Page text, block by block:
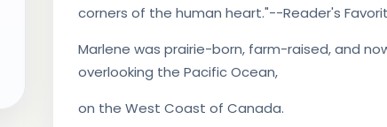
corners of the human heart."--Reader's
Marlene was prairie-born, farm-raised, and
overlooking the Pacific Ocean,
on the West Coast of Canada.